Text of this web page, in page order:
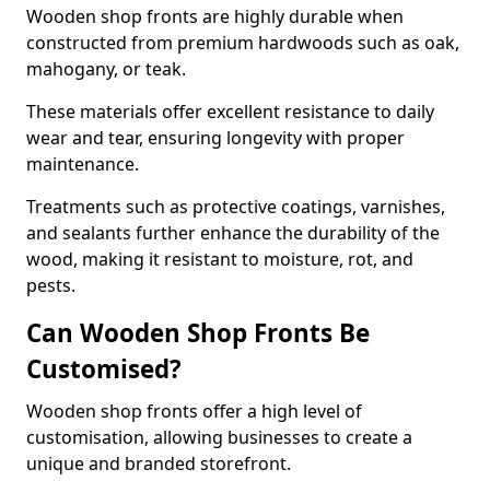
Wooden shop fronts are highly durable when
constructed from premium hardwoods such as oak,
mahogany, or teak.
These materials offer excellent resistance to daily
wear and tear, ensuring longevity with proper
maintenance.
Treatments such as protective coatings, varnishes,
and sealants further enhance the durability of the
wood, making it resistant to moisture, rot, and
pests.
Can Wooden Shop Fronts Be
Customised?
Wooden shop fronts offer a high level of
customisation, allowing businesses to create a
unique and branded storefront.